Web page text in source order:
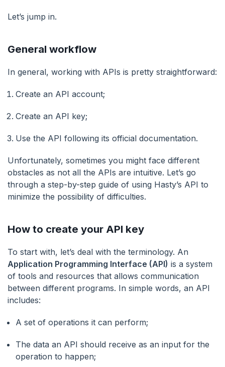
Let’s jump in.
General workflow
In general, working with APIs is pretty straightforward:
Create an API account;
Create an API key;
Use the API following its official documentation.
Unfortunately, sometimes you might face different
obstacles as not all the APIs are intuitive. Let’s go
through a step-by-step guide of using Hasty’s API to
minimize the possibility of difficulties.
How to create your API key
To start with, let’s deal with the terminology. An
Application Programming Interface (API) is a system
of tools and resources that allows communication
between different programs. In simple words, an API
includes:
A set of operations it can perform;
The data an API should receive as an input for the
operation to happen;